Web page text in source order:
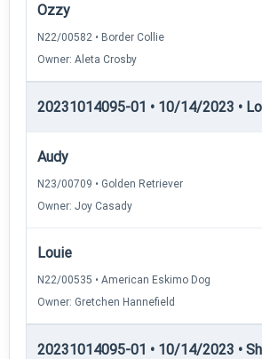
Ozzy
N22/00582 • Border Collie
Owner: Aleta Crosby
20231014095-01 • 10/14/2023 •
Audy
N23/00709 • Golden Retriever
Owner: Joy Casady
Louie
N22/00535 • American Eskimo Dog
Owner: Gretchen Hannefield
20231014095-01 • 10/14/2023 •